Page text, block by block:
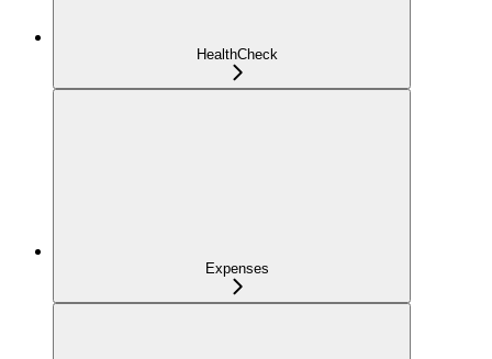
HealthCheck
Expenses